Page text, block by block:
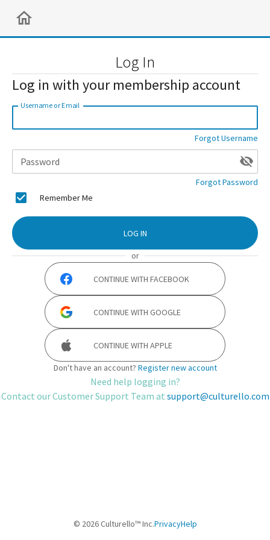
Log In
Log in with your membership account
Username or Email
Forgot Username
Password
Forgot Password
Remember Me
LOG IN
or
CONTINUE WITH FACEBOOK
CONTINUE WITH GOOGLE
CONTINUE WITH APPLE
Don't have an account? Register new account
Need help logging in?
Contact our Customer Support Team at support@culturello.com
© 2026Culturello™ Inc.PrivacyHelp